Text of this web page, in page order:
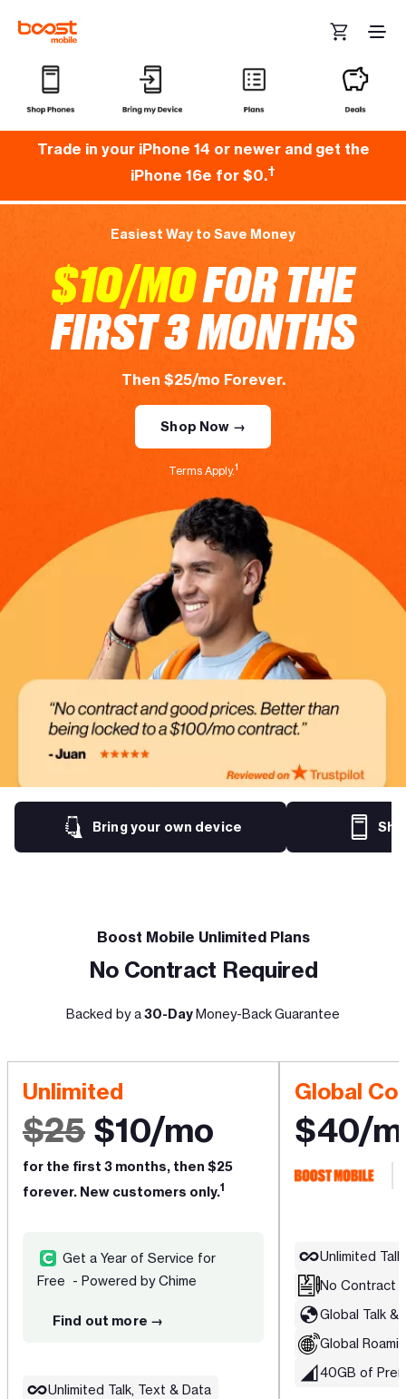
Trade in your iPhone 14 or newer and get the
iPhone 16e for $0.†
Easiest Way to Save Money
$10/MOFOR THE
FIRST 3 MONTHS
Then $25/mo Forever.
Shop Now →
Terms Apply.1
Bring your own device
Boost Mobile Unlimited Plans
No Contract Required
Backed by a30-DayMoney-Back Guarantee
Unlimited
$25 $10/mo
for the first 3 months, then $25
forever. New customers only.1
Get a Year of Service for
Free - Powered by Chime
Find out more →
Unlimited Talk, Text & Data
Global
$40/
Unlimited
No Contract
Global Talk &
Global
40GB of